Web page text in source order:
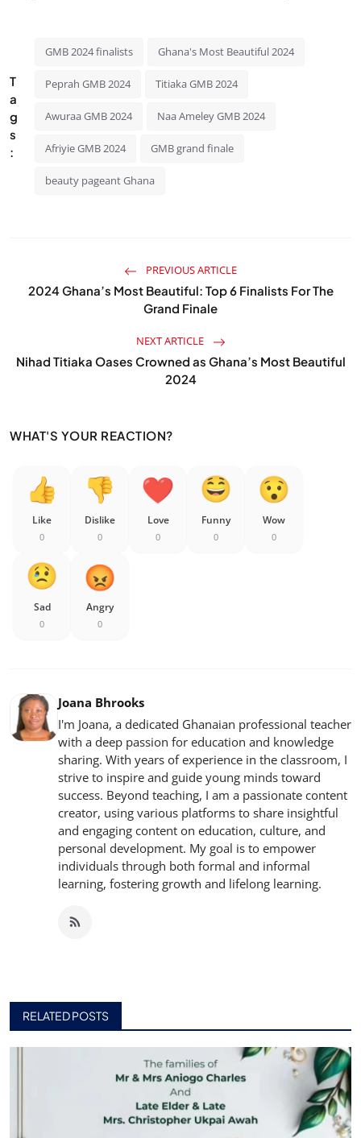
T
a
g
s
:
GMB 2024 finalists Ghana's Most Beautiful 2024
Peprah GMB 2024 Titiaka GMB 2024
Awuraa GMB 2024 Naa Ameley GMB 2024
Afriyie GMB 2024 GMB grand finale
beauty pageant Ghana
PREVIOUS ARTICLE
2024 Ghana’s Most Beautiful: Top 6 Finalists For The
Grand Finale
NEXT ARTICLE
Nihad Titiaka Oases Crowned as Ghana’s Most Beautiful
2024
WHAT'S YOUR REACTION?
Like
0
Dislike
0
Love
0
Funny
0
Wow
0
Sad
0
Angry
0
Joana Bhrooks
I'm Joana, a dedicated Ghanaian professional teacher
with a deep passion for education and knowledge
sharing. With years of experience in the classroom, I
strive to inspire and guide young minds toward
success. Beyond teaching, I am a passionate content
creator, using various platforms to share insightful
and engaging content on education, culture, and
personal development. My goal is to empower
individuals through both formal and informal
learning, fostering growth and lifelong learning.
RELATED POSTS